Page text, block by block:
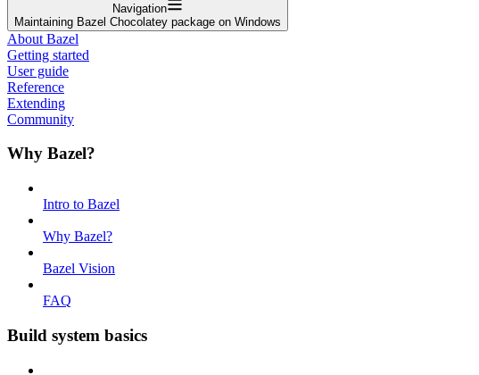
Navigation
Maintaining Bazel Chocolatey package on Windows
About Bazel
Getting started
User guide
Reference
Extending
Community
Why Bazel?
Intro to Bazel
Why Bazel?
Bazel Vision
FAQ
Build system basics